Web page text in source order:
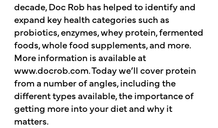
decade, Doc Rob has helped to identify and
expand key health categories such as
probiotics, enzymes, whey protein, fermented
foods, whole food supplements, and more.
More information is available at
www.docrob.com. Today we’ll cover protein
from a number of angles, including the
different types available, the importance of
getting more into your diet and why it
matters.